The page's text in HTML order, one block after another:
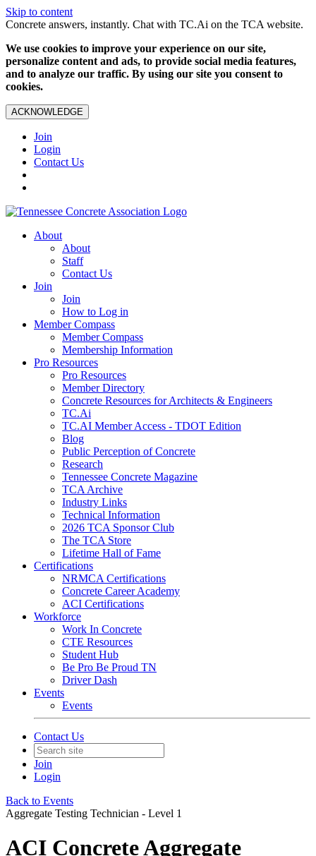
Skip to content
Concrete answers, instantly. Chat with TC.Ai on the TCA website.
We use cookies to improve your experience on our site,
personalize content and ads, to provide social media features,
and to analyze our traffic. By using our site you consent to
cookies.
ACKNOWLEDGE
Join
Login
Contact Us
About
About
Staff
Contact Us
Join
Join
How to Log in
Member Compass
Member Compass
Membership Information
Pro Resources
Pro Resources
Member Directory
Concrete Resources for Architects & Engineers
TC.Ai
TC.AI Member Access - TDOT Edition
Blog
Public Perception of Concrete
Research
Tennessee Concrete Magazine
TCA Archive
Industry Links
Technical Information
2026 TCA Sponsor Club
The TCA Store
Lifetime Hall of Fame
Certifications
NRMCA Certifications
Concrete Career Academy
ACI Certifications
Workforce
Work In Concrete
CTE Resources
Student Hub
Be Pro Be Proud TN
Driver Dash
Events
Events
Contact Us
Join
Login
Back to Events
Aggregate Testing Technician - Level 1
ACI Concrete Aggregate